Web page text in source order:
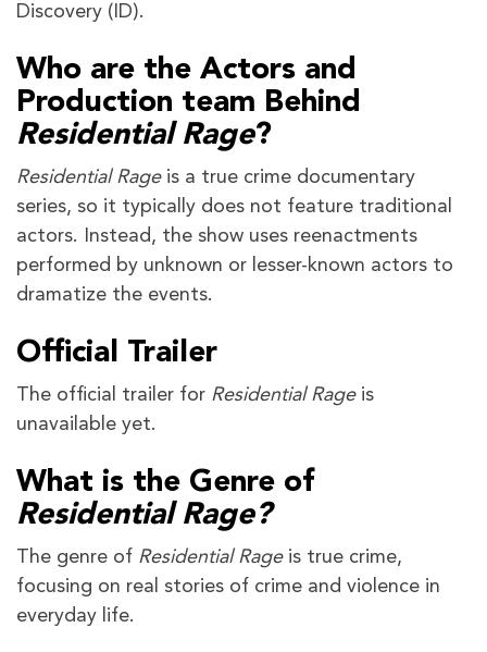
Discovery (ID).
Who are the Actors and
Production team Behind
Residential Rage?
Residential Rageis a true crime documentary
series, so it typically does not feature traditional
actors. Instead, the show uses reenactments
performed by unknown or lesser-known actors to
dramatize the events.
Official Trailer
The official trailer for Residential Rageis
unavailable yet.
What is the Genre of
Residential Rage?
The genre of Residential Rageis true crime,
focusing on real stories of crime and violence in
everyday life.